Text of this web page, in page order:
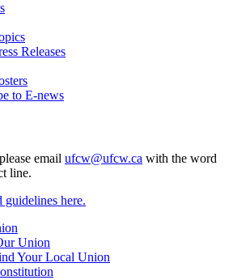
Releases
to E-news
email ufcw@ufcw.ca with the word
line.
guidelines here.
Union
Your Local Union